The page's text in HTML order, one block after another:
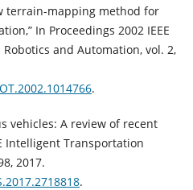
terrain-mapping method for
In Proceedings 2002 IEEE
and Automation, vol. 2,
.
vehicles: A review of recent
Intelligent Transportation
2017.
.